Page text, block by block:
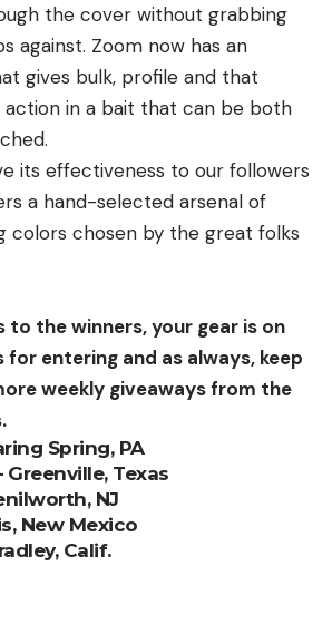
the cover without grabbing
against. Zoom now has an
gives bulk, profile and that
action in a bait that can be both
its effectiveness to our followers
a hand-selected arsenal of
colors chosen by the great folks
the winners, your gear is on
for entering and as always, keep
weekly giveaways from the
Spring, PA
Greenville, Texas
NJ
New Mexico
Calif.